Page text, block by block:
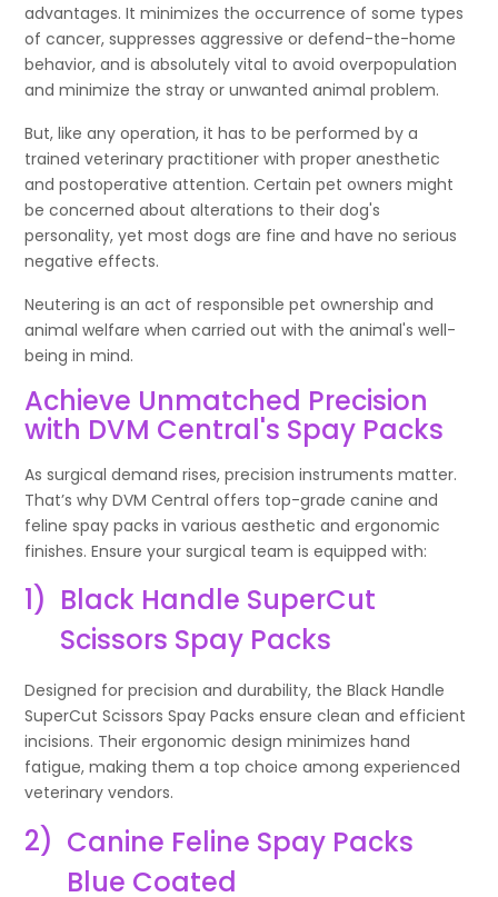
advantages. It minimizes the occurrence of some types
of cancer, suppresses aggressive or defend-the-home
behavior, and is absolutely vital to avoid overpopulation
and minimize the stray or unwanted animal problem.
But, like any operation, it has to be performed by a
trained veterinary practitioner with proper anesthetic
and postoperative attention. Certain pet owners might
be concerned about alterations to their dog's
personality, yet most dogs are fine and have no serious
negative effects.
Neutering is an act of responsible pet ownership and
animal welfare when carried out with the animal's well-
being in mind.
Achieve Unmatched Precision
with DVM Central's Spay Packs
As surgical demand rises, precision instruments matter.
That’s why DVM Central offers top-grade canine and
feline spay packs in various aesthetic and ergonomic
finishes. Ensure your surgical team is equipped with:
1) Black Handle SuperCut
Scissors Spay Packs
Designed for precision and durability, the Black Handle
SuperCut Scissors Spay Packs ensure clean and efficient
incisions. Their ergonomic design minimizes hand
fatigue, making them a top choice among experienced
veterinary vendors.
2) Canine Feline Spay Packs
Blue Coated